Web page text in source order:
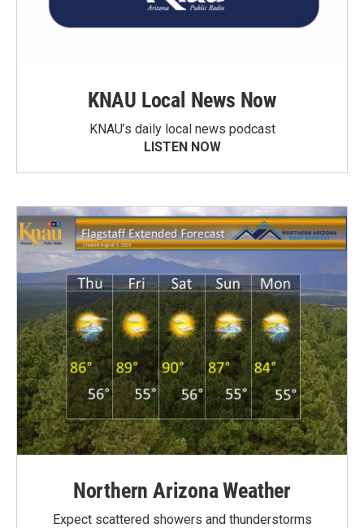
KNAU Local News Now
KNAU’s daily local news podcast
LISTEN NOW
Northern Arizona Weather
Expect scattered showers and thunderstorms